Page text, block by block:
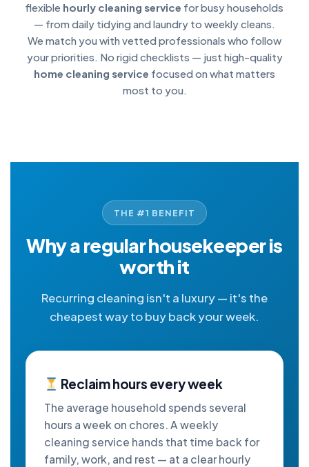
flexible hourly cleaning service for busy households
— from daily tidying and laundry to weekly cleans.
We match you with vetted professionals who follow
your priorities. No rigid checklists — just high-quality
home cleaning service focused on what matters
most to you.
THE #1 BENEFIT
Why a regular housekeeper is
worth it
Recurring cleaning isn't a luxury — it's the
cheapest way to buy back your week.
Reclaim hours every week
The average household spends several
hours a week on chores. A weekly
cleaning service hands that time back for
family, work, and rest — at a clear hourly